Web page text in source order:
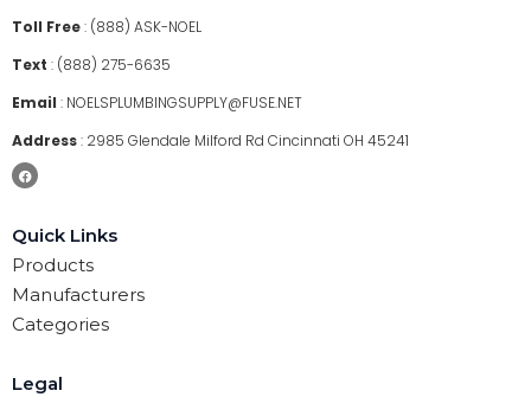
Toll Free: (888) ASK-NOEL
Text : (888) 275-6635
Email : NOELSPLUMBINGSUPPLY@FUSE.NET
Address: 2985 Glendale Milford Rd Cincinnati OH 45241
Quick Links
Products
Manufacturers
Categories
Legal